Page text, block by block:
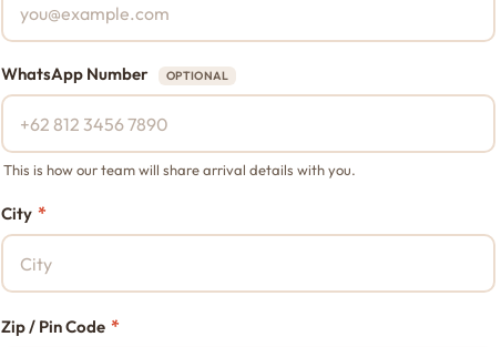
WhatsApp Number OPTIONAL
This is how our team will share arrival details with you.
City *
Zip / Pin Code *